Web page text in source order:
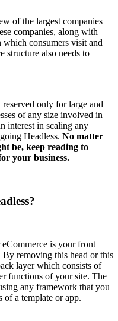
of the largest companies
companies, along with
consumers visit and
structure also needs to
only for large and
of any size involved in
interest in scaling any
Headless. No matter
be, keep reading to
your business.
is your front
By removing this head or this
layer which consists of
functions of your site. The
any framework that you
of a template or app.